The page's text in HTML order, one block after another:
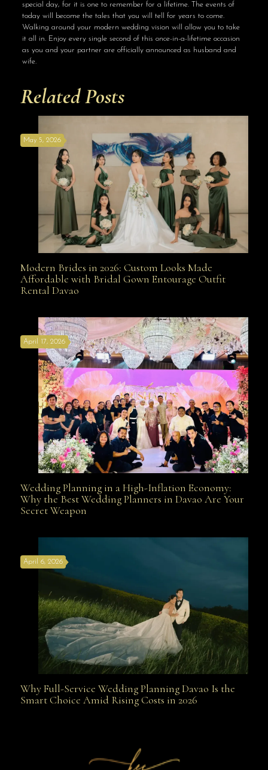
special day, for it is one to remember for a lifetime. The events of
today will become the tales that you will tell for years to come.
Walking around your modern wedding vision will allow you to take
it all in. Enjoy every single second of this once-in-a-lifetime occasion
as you and your partner are officially announced as husband and
wife.
Related Posts
Modern Brides in 2026: Custom Looks Made
Davao
May 5, 2026
Modern Brides in 2026: Custom Looks Made
Affordable with Bridal Gown Entourage Outfit
Rental Davao
Wedding Planning in a High-Inflation Economy: Why
April 17, 2026
Wedding Planning in a High-Inflation Economy:
Why the Best Wedding Planners in Davao Are Your
Secret Weapon
Why Full-Service Wedding Planning Davao Is the
April 6, 2026
Why Full-Service Wedding Planning Davao Is the
Smart Choice Amid Rising Costs in 2026